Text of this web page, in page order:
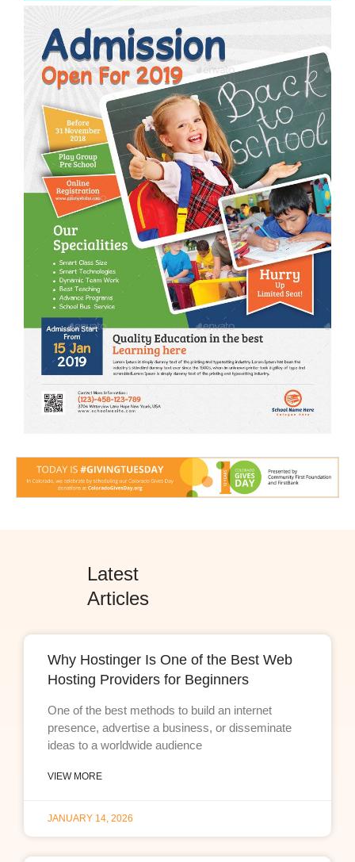
Latest
Articles
Why Hostinger Is One of the Best Web
Hosting Providers for Beginners
One of the best methods to build an internet
presence, advertise a business, or disseminate
ideas to a worldwide audience
VIEW MORE
JANUARY 14, 2026